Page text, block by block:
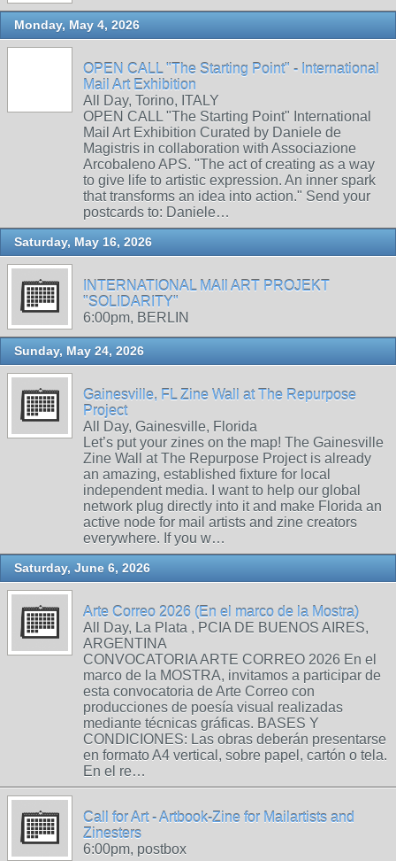
Monday, May 4, 2026
OPEN CALL "The Starting Point" - International
Mail Art Exhibition
All Day, Torino, ITALY
OPEN CALL "The Starting Point" International
Mail Art Exhibition Curated by Daniele de
Magistris in collaboration with Associazione
Arcobaleno APS. "The act of creating as a way
to give life to artistic expression. An inner spark
that transforms an idea into action." Send your
postcards to: Daniele…
Saturday, May 16, 2026
INTERNATIONAL MAIl ART PROJEKT
"SOLIDARITY"
6:00pm, BERLIN
Sunday, May 24, 2026
Gainesville, FL Zine Wall at The Repurpose
Project
All Day, Gainesville, Florida
Let’s put your zines on the map! The Gainesville
Zine Wall at The Repurpose Project is already
an amazing, established fixture for local
independent media. I want to help our global
network plug directly into it and make Florida an
active node for mail artists and zine creators
everywhere. If you w…
Saturday, June 6, 2026
Arte Correo 2026 (En el marco de la Mostra)
All Day, La Plata , PCIA DE BUENOS AIRES,
ARGENTINA
CONVOCATORIA ARTE CORREO 2026 En el
marco de la MOSTRA, invitamos a participar de
esta convocatoria de Arte Correo con
producciones de poesía visual realizadas
mediante técnicas gráficas. BASES Y
CONDICIONES: Las obras deberán presentarse
en formato A4 vertical, sobre papel, cartón o tela.
En el re…
Call for Art - Artbook-Zine for Mailartists and
Zinesters
6:00pm, postbox